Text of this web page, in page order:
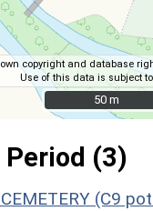
copyright and database
Use of this data is subject
50 m
50 m
Period (3)
(C9